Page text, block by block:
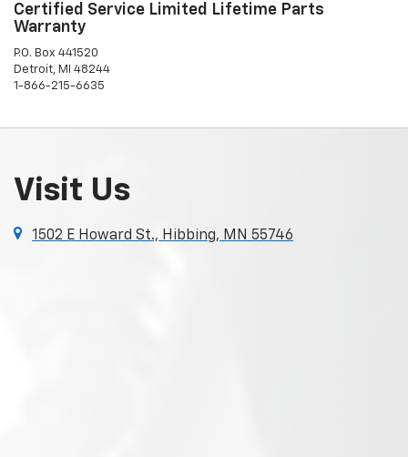
Certified Service Limited Lifetime Parts
Warranty
P.O. Box 441520
Detroit, MI 48244
1-866-215-6635
Visit Us
1502 E Howard St., Hibbing, MN 55746